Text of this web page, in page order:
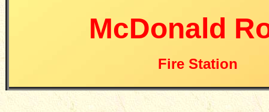
McDonald
Fire Station